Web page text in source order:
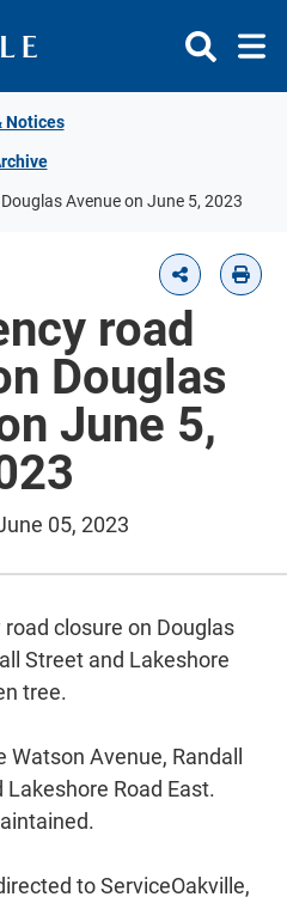
Notices
Avenue on June 5, 2023
road
Douglas
June 5,
05, 2023
closure on Douglas
Street and Lakeshore
tree.
Avenue, Randall
Road East.
to ServiceOakville,